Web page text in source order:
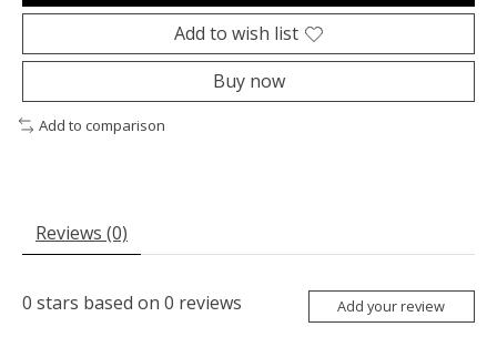
Add to wish list
Buy now
Add to comparison
Reviews (0)
0 stars based on 0 reviews Add your review